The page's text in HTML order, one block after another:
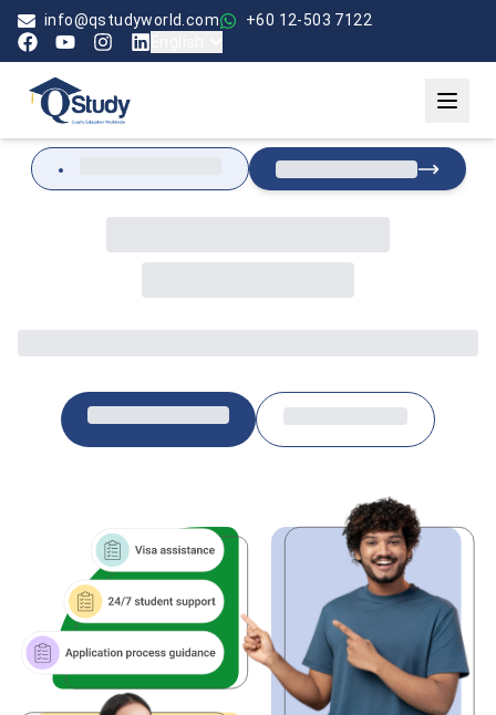
info@qstudyworld.com
+60 12-503 7122